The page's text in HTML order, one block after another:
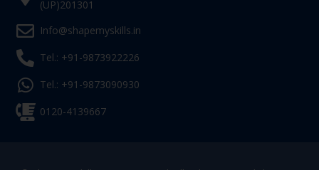
(UP)201301
Info@shapemyskills.in
Tel.: +91-9873922226
Tel.: +91-9873090930
0120-4139667